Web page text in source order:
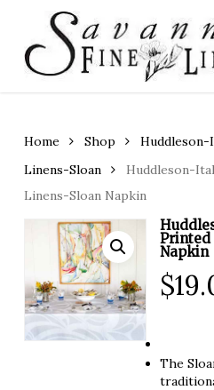
main
content
Home Shop
Huddleson-
Linens-Sloan
Huddleson-
Linens-Sloan Napkin
Printed
Napkin
$
The